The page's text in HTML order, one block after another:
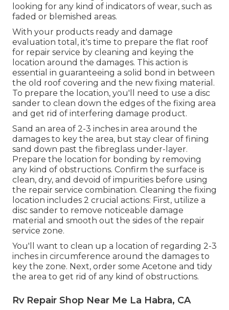
looking for any kind of indicators of wear, such as
faded or blemished areas.
With your products ready and damage
evaluation total, it's time to prepare the flat roof
for repair service by cleaning and keying the
location around the damages. This action is
essential in guaranteeing a solid bond in between
the old roof covering and the new fixing material.
To prepare the location, you'll need to use a disc
sander to clean down the edges of the fixing area
and get rid of interfering damage product.
Sand an area of 2-3 inches in area around the
damages to key the area, but stay clear of fining
sand down past the fibreglass under-layer.
Prepare the location for bonding by removing
any kind of obstructions. Confirm the surface is
clean, dry, and devoid of impurities before using
the repair service combination. Cleaning the fixing
location includes 2 crucial actions: First, utilize a
disc sander to remove noticeable damage
material and smooth out the sides of the repair
service zone.
You'll want to clean up a location of regarding 2-3
inches in circumference around the damages to
key the zone. Next, order some Acetone and tidy
the area to get rid of any kind of obstructions.
Rv Repair Shop Near Me La Habra, CA